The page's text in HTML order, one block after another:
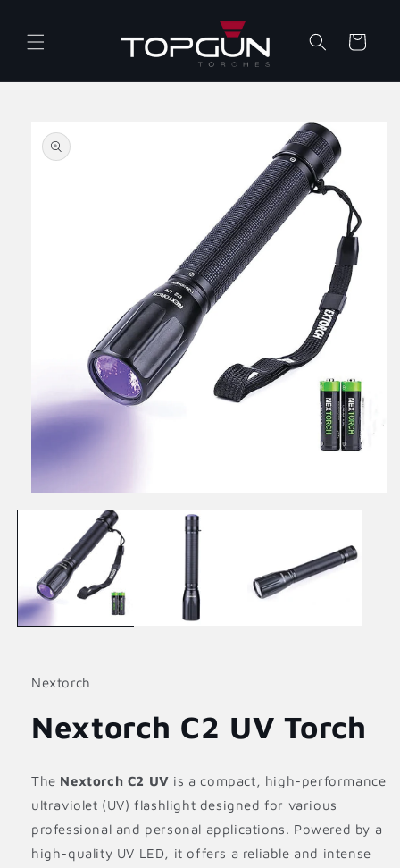
Cart
product
information
media
Nextorch
Nextorch C2 UV Torch
The Nextorch C2 UV is a compact, high-performance
ultraviolet (UV) flashlight designed for various
professional and personal applications. Powered by a
high-quality UV LED, it offers a reliable and intense